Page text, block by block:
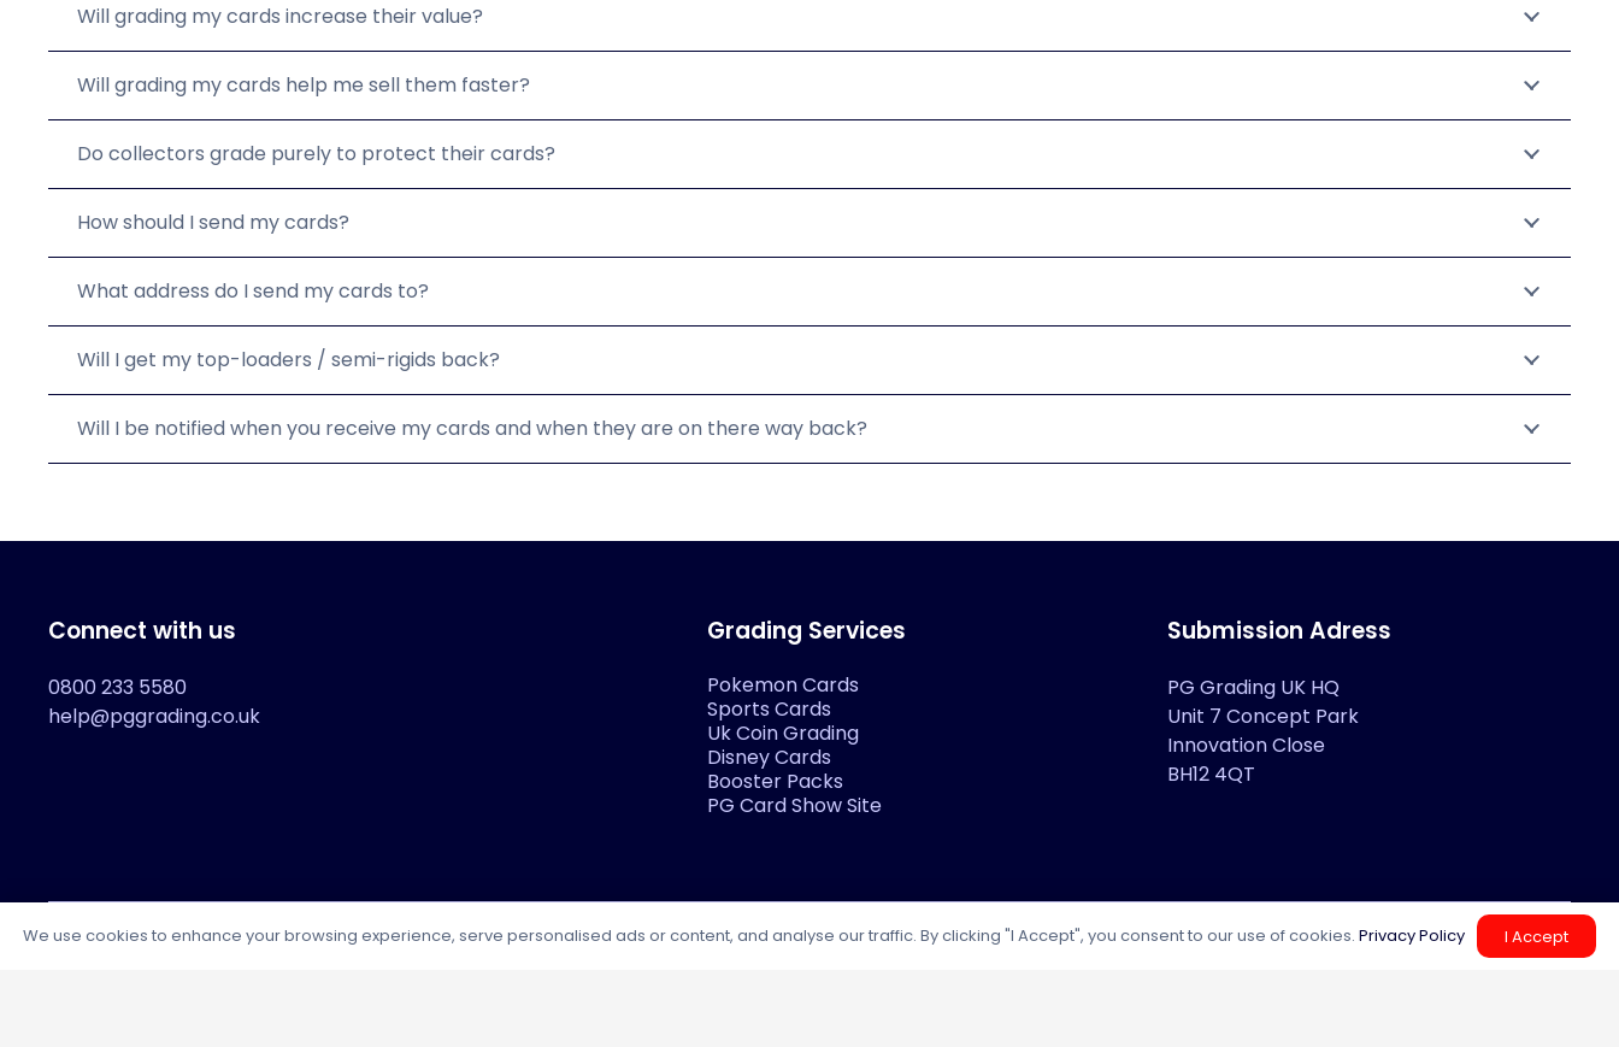
Will grading my cards increase their value?
Will grading my cards help me sell them faster?
Do collectors grade purely to protect their cards?
How should I send my cards?
What address do I send my cards to?
Will I get my top-loaders / semi-rigids back?
Will I be notified when you receive my cards and when they are on there way back?
Connect with us
0800 233 5580
help@pggrading.co.uk
Grading Services
Pokemon Cards
Sports Cards
Uk Coin Grading
Disney Cards
Booster Packs
PG Card Show Site
Submission Adress
PG Grading UK HQ
Unit 7 Concept Park
Innovation Close
BH12 4QT
We use cookies to enhance your browsing experience, serve personalised ads or content, and analyse our traffic. By clicking "I Accept", you consent to our use of cookies. Privacy Policy I Accept